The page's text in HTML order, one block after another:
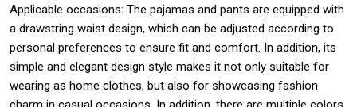
Applicable occasions: The pajamas and pants are equipped with
a drawstring waist design, which can be adjusted according to
personal preferences to ensure fit and comfort. In addition, its
simple and elegant design style makes it not only suitable for
wearing as home clothes, but also for showcasing fashion